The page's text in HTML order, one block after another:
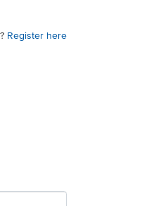
Register here